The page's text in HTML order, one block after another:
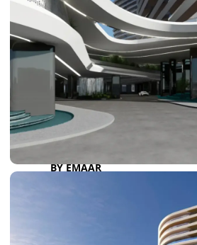
BY DAMAC
DAMAC ISLANDS 2
DAMAC RIVERSIDE
DAMAC HILLS 2
DAMAC LAGOONS
DAMAC HILLS
SUN CITY
BY EMAAR
DUBAI HILLS ESTATE